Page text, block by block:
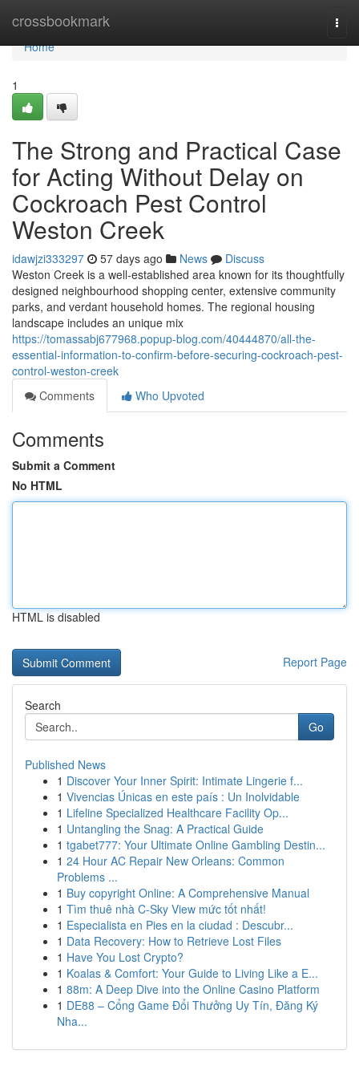
crossbookmark
Home
Home
1
The Strong and Practical Case
for Acting Without Delay on
Cockroach Pest Control
Weston Creek
idawjzi333297 57 days ago News
Discuss
Weston Creek is a well‑established area known for its thoughtfully
designed neighbourhood shopping center, extensive community
parks, and verdant household homes. The regional housing
landscape includes an unique mix
https://tomassabj677968.popup-blog.com/40444870/all-the-
essential-information-to-confirm-before-securing-cockroach-pest-
control-weston-creek
Comments
Who Upvoted
Comments
Submit a Comment
No HTML
HTML is disabled
Report Page
Search
Go
Published News
1 Discover Your Inner Spirit: Intimate Lingerie f...
1 Vivencias Únicas en este país : Un Inolvidable
1 Lifeline Specialized Healthcare Facility Op...
1 Untangling the Snag: A Practical Guide
1 tgabet777: Your Ultimate Online Gambling Destin...
1 24 Hour AC Repair New Orleans: Common
Problems ...
1 Buy copyright Online: A Comprehensive Manual
1 Tìm thuê nhà C-Sky View mức tốt nhất!
1 Especialista en Pies en la ciudad : Descubr...
1 Data Recovery: How to Retrieve Lost Files
1 Have You Lost Crypto?
1 Koalas & Comfort: Your Guide to Living Like a E...
1 88m: A Deep Dive into the Online Casino Platform
1 DE88 – Cổng Game Đổi Thưởng Uy Tín, Đăng Ký
Nha...